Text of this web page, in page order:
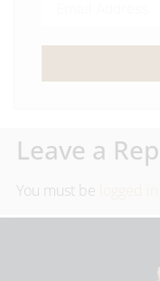
Leave a
You must be